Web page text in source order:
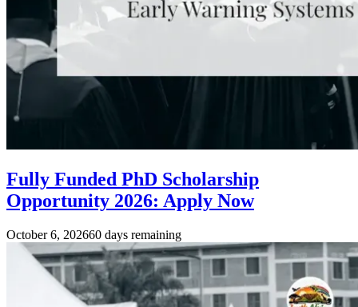
Fully Funded PhD Scholarship
Opportunity 2026: Apply Now
October 6, 202660 days remaining